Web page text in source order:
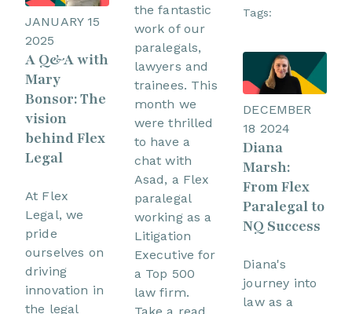
JANUARY 15
2025
A Q&A with
Mary
Bonsor: The
vision
behind Flex
Legal
At Flex
Legal, we
pride
ourselves on
driving
innovation in
the legal
the fantastic
work of our
paralegals,
lawyers and
trainees. This
month we
were thrilled
to have a
chat with
Asad, a Flex
paralegal
working as a
Litigation
Executive for
a Top 500
law firm.
Tags:
DECEMBER
18 2024
Diana
Marsh:
From Flex
Paralegal to
NQ Success
Diana's
journey into
law as a